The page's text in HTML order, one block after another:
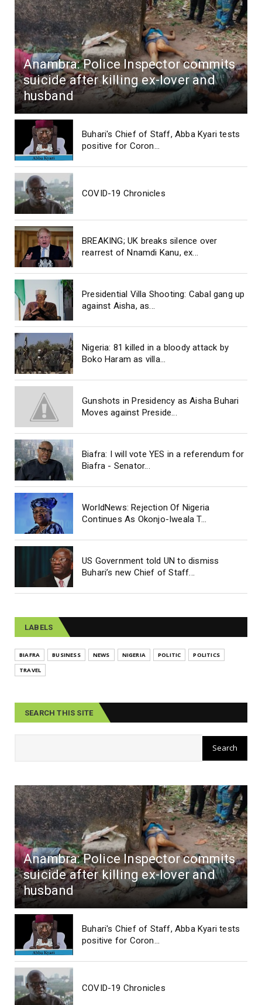
Anambra: Police Inspector commits
suicide after killing ex-lover and
husband
Buhari's Chief of Staff, Abba Kyari tests
positive for Coron...
COVID-19 Chronicles
BREAKING; UK breaks silence over
rearrest of Nnamdi Kanu, ex...
Presidential Villa Shooting: Cabal gang up
against Aisha, as...
Nigeria: 81 killed in a bloody attack by
Boko Haram as villa...
Gunshots in Presidency as Aisha Buhari
Moves against Preside...
Biafra: I will vote YES in a referendum for
Biafra - Senator...
WorldNews: Rejection Of Nigeria
Continues As Okonjo-Iweala T...
US Government told UN to dismiss
Buhari’s new Chief of Staff...
LABELS
BIAFRA BUSINESS NEWS NIGERIA POLITIC
POLITICS
TRAVEL
SEARCH THIS SITE
Anambra: Police Inspector commits
suicide after killing ex-lover and
husband
Buhari's Chief of Staff, Abba Kyari tests
positive for Coron...
COVID-19 Chronicles